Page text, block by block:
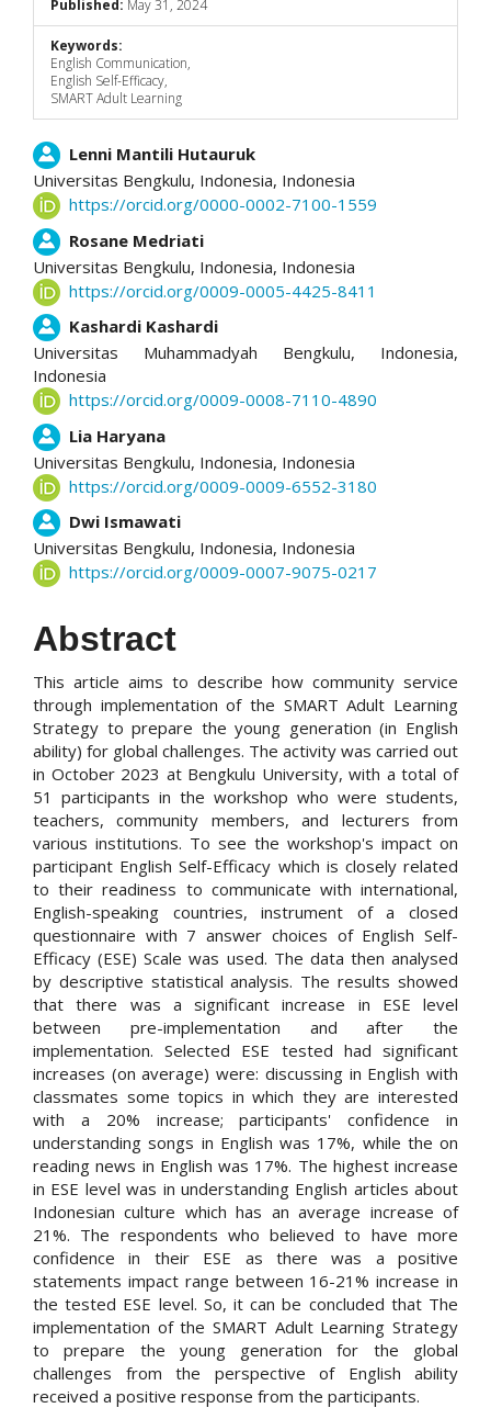
Published: May 31, 2024
Keywords:
English Communication,
English Self-Efficacy,
SMART Adult Learning
Main
Article
Content
Lenni Mantili Hutauruk
Universitas Bengkulu, Indonesia, Indonesia
https://orcid.org/0000-0002-7100-1559
Rosane Medriati
Universitas Bengkulu, Indonesia, Indonesia
https://orcid.org/0009-0005-4425-8411
Kashardi Kashardi
Universitas Muhammadyah Bengkulu, Indonesia,
Indonesia
https://orcid.org/0009-0008-7110-4890
Lia Haryana
Universitas Bengkulu, Indonesia, Indonesia
https://orcid.org/0009-0009-6552-3180
Dwi Ismawati
Universitas Bengkulu, Indonesia, Indonesia
https://orcid.org/0009-0007-9075-0217
Abstract
This article aims to describe how community service
through implementation of the SMART Adult Learning
Strategy to prepare the young generation (in English
ability) for global challenges. The activity was carried out
in October 2023 at Bengkulu University, with a total of
51 participants in the workshop who were students,
teachers, community members, and lecturers from
various institutions. To see the workshop's impact on
participant English Self-Efficacy which is closely related
to their readiness to communicate with international,
English-speaking countries, instrument of a closed
questionnaire with 7 answer choices of English Self-
Efficacy (ESE) Scale was used. The data then analysed
by descriptive statistical analysis. The results showed
that there was a significant increase in ESE level
between pre-implementation and after the
implementation. Selected ESE tested had significant
increases (on average) were: discussing in English with
classmates some topics in which they are interested
with a 20% increase; participants' confidence in
understanding songs in English was 17%, while the on
reading news in English was 17%. The highest increase
in ESE level was in understanding English articles about
Indonesian culture which has an average increase of
21%. The respondents who believed to have more
confidence in their ESE as there was a positive
statements impact range between 16-21% increase in
the tested ESE level. So, it can be concluded that The
implementation of the SMART Adult Learning Strategy
to prepare the young generation for the global
challenges from the perspective of English ability
received a positive response from the participants.